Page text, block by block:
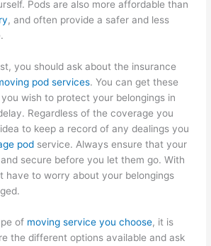
Pods are also more affordable than
, and often provide a safer and less
you should ask about the insurance
pod services. You can get these
wish to protect your belongings in
Regardless of the coverage you
to keep a record of any dealings you
pod service. Always ensure that your
secure before you let them go. With
have to worry about your belongings
of moving service you choose, it is
the different options available and ask